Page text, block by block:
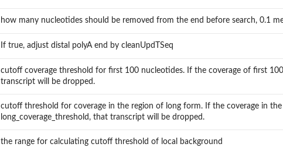
how many nucleotides should be removed from the end before search, 0.1
If true, adjust distal polyA end by cleanUpdTSeq
cutoff coverage threshold for first 100 nucleotides. If the coverage of first
transcript will be dropped.
cutoff threshold for coverage in the region of long form. If the coverage in
long_coverage_threshold, that transcript will be dropped.
the range for calculating cutoff threshold of local background